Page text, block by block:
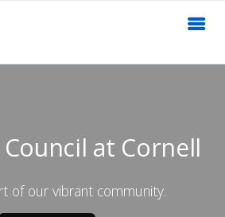
at Cornell
of our vibrant community.